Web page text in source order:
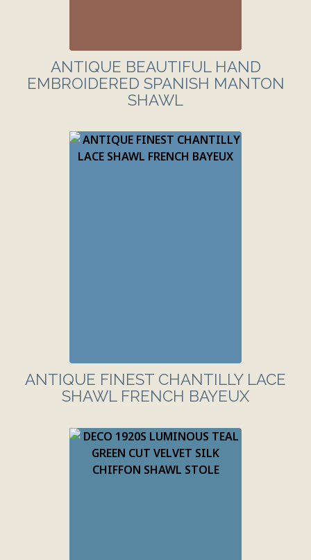
ANTIQUE BEAUTIFUL HAND
EMBROIDERED SPANISH MANTON
SHAWL
ANTIQUE FINEST CHANTILLY LACE
SHAWL FRENCH BAYEUX